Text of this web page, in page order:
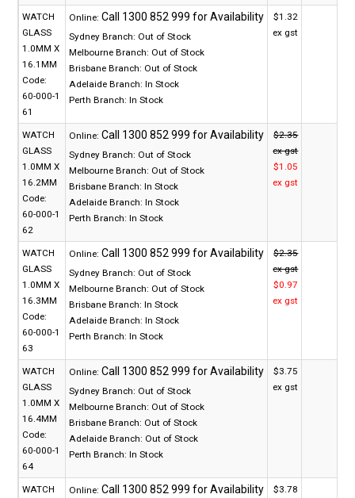
WATCH
GLASS
1.0MM X
16.1MM
Code:
60-000-1
61
Online:
Sydney Branch: Out of Stock
Melbourne Branch: Out of Stock
Brisbane Branch: Out of Stock
Adelaide Branch: In Stock
Perth Branch: In Stock
$1.32
ex gst
WATCH
GLASS
1.0MM X
16.2MM
Code:
60-000-1
62
Online:
Sydney Branch: Out of Stock
Melbourne Branch: Out of Stock
Brisbane Branch: In Stock
Adelaide Branch: In Stock
Perth Branch: In Stock
$2.35
ex gst
$1.05
ex gst
WATCH
GLASS
1.0MM X
16.3MM
Code:
60-000-1
63
Online:
Sydney Branch: Out of Stock
Melbourne Branch: Out of Stock
Brisbane Branch: In Stock
Adelaide Branch: In Stock
Perth Branch: In Stock
$2.35
ex gst
$0.97
ex gst
WATCH
GLASS
1.0MM X
16.4MM
Code:
60-000-1
64
Online:
Sydney Branch: Out of Stock
Melbourne Branch: Out of Stock
Brisbane Branch: Out of Stock
Adelaide Branch: Out of Stock
Perth Branch: In Stock
$3.75
ex gst
WATCH
Online:
$3.78